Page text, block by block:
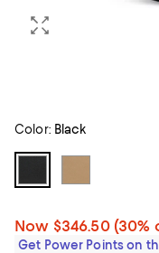
Color: Black
Now $346.50 (30%
Get Power Points on